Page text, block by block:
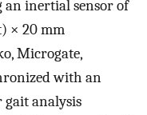
an inertial sensor of
× 20 mm
Microgate,
with an
gait analysis